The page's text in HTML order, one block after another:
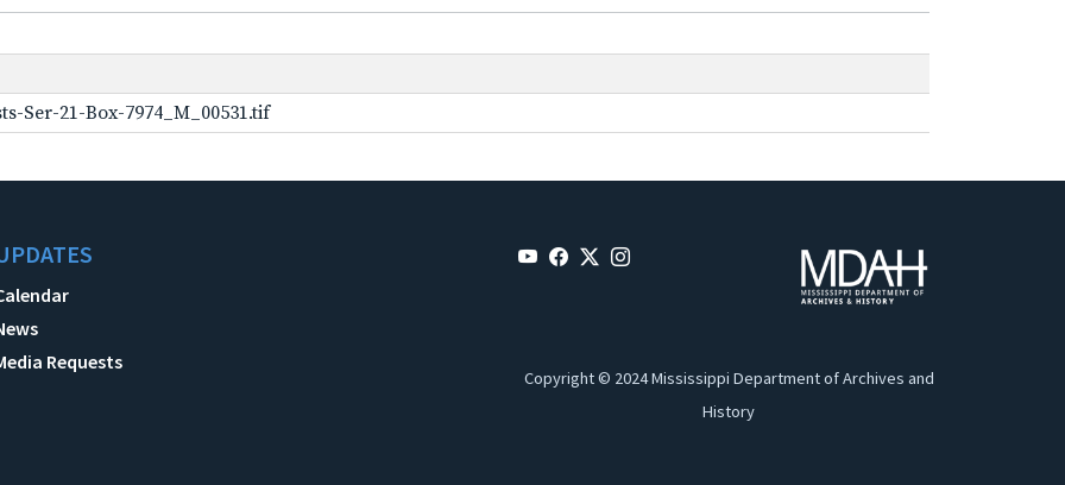
Ser-21-Box-7974_M_00531.tif
Requests
Copyright © 2024 Mississippi Department of Archives and
History